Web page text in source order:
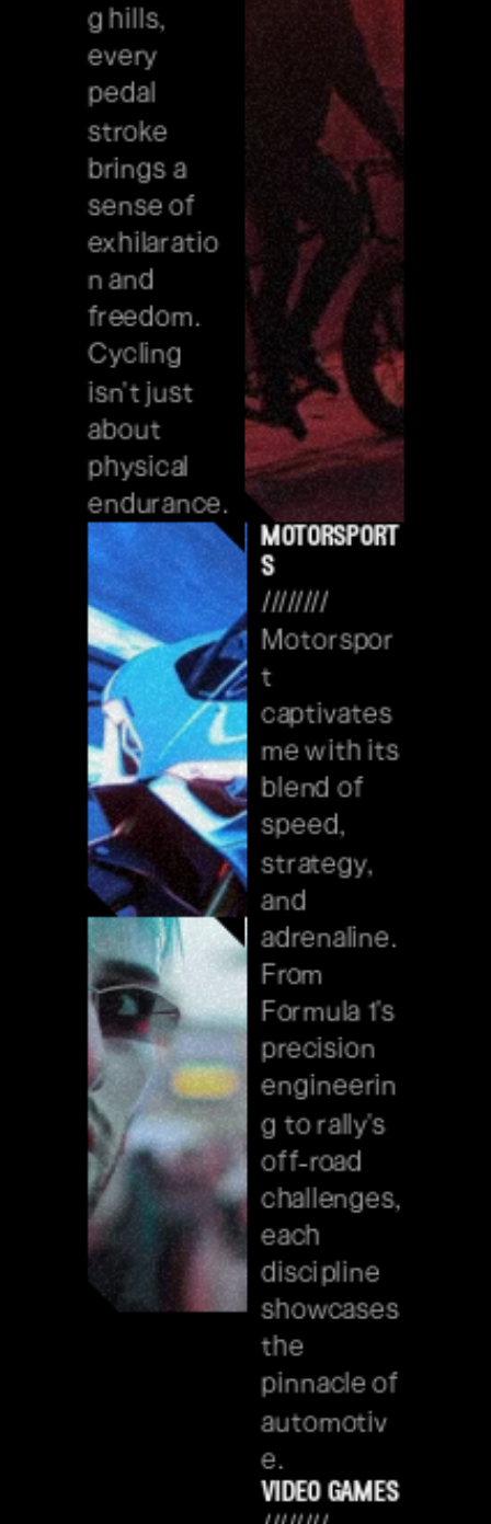
g hills,
every
pedal
stroke
brings a
sense of
exhilaratio
n and
freedom.
Cycling
isn't just
about
physical
endurance.
motorsport
s
////////
Motorspor
t
captivates
me with its
blend of
speed,
strategy,
and
adrenaline.
From
Formula 1's
precision
engineerin
g to rally's
off-road
challenges,
each
discipline
showcases
the
pinnacle of
automotiv
e.
video games